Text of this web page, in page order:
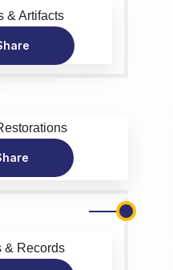
& Artifacts
& Records